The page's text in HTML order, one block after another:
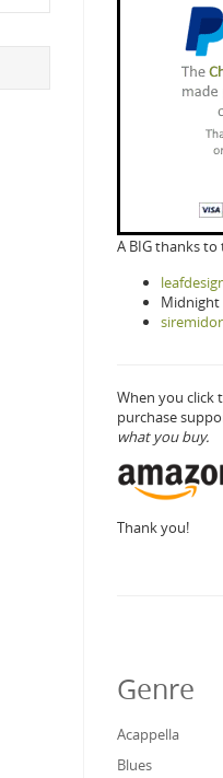
A BIG thanks
Midnight
siremidor
When you click
purchase
what you buy.
Thank you!
Genre
Acappella
Blues